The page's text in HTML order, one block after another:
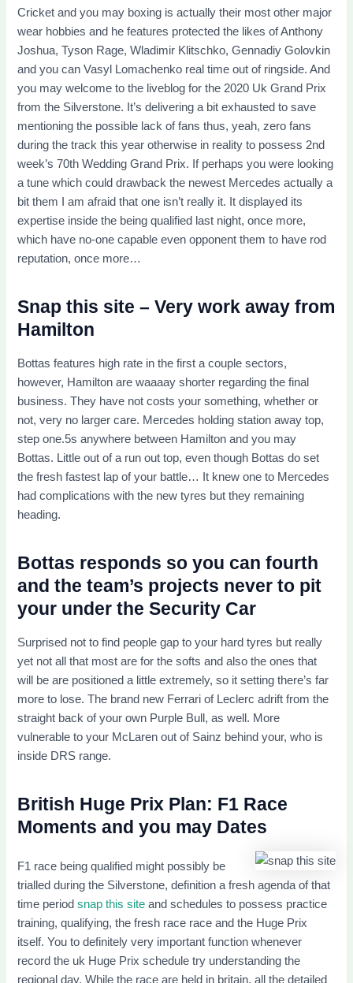
Cricket and you may boxing is actually their most other major
wear hobbies and he features protected the likes of Anthony
Joshua, Tyson Rage, Wladimir Klitschko, Gennadiy Golovkin
and you can Vasyl Lomachenko real time out of ringside. And
you may welcome to the liveblog for the 2020 Uk Grand Prix
from the Silverstone. It’s delivering a bit exhausted to save
mentioning the possible lack of fans thus, yeah, zero fans
during the track this year otherwise in reality to possess 2nd
week’s 70th Wedding Grand Prix. If perhaps you were looking
a tune which could drawback the newest Mercedes actually a
bit them I am afraid that one isn’t really it. It displayed its
expertise inside the being qualified last night, once more,
which have no-one capable even opponent them to have rod
reputation, once more…
Snap this site – Very work away from
Hamilton
Bottas features high rate in the first a couple sectors,
however, Hamilton are waaaay shorter regarding the final
business. They have not costs your something, whether or
not, very no larger care. Mercedes holding station away top,
step one.5s anywhere between Hamilton and you may
Bottas. Little out of a run out top, even though Bottas do set
the fresh fastest lap of your battle… It knew one to Mercedes
had complications with the new tyres but they remaining
heading.
Bottas responds so you can fourth
and the team’s projects never to pit
your under the Security Car
Surprised not to find people gap to your hard tyres but really
yet not all that most are for the softs and also the ones that
will be are positioned a little extremely, so it setting there’s far
more to lose. The brand new Ferrari of Leclerc adrift from the
straight back of your own Purple Bull, as well. More
vulnerable to your McLaren out of Sainz behind your, who is
inside DRS range.
British Huge Prix Plan: F1 Race
Moments and you may Dates
F1 race being qualified might possibly be
trialled during the Silverstone, definition a fresh agenda of that
time periodsnap this site and schedules to possess practice
training, qualifying, the fresh race race and the Huge Prix
itself. You to definitely very important function whenever
record the uk Huge Prix schedule try understanding the
regional day. While the race are held in britain, all the detailed